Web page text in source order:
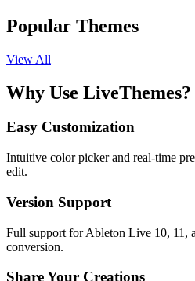
Popular Themes
View All
Why Use LiveThemes?
Easy Customization
Intuitive color picker and real-time
edit.
Version Support
Full support for Ableton Live 10, 11,
conversion.
Share Your Creations